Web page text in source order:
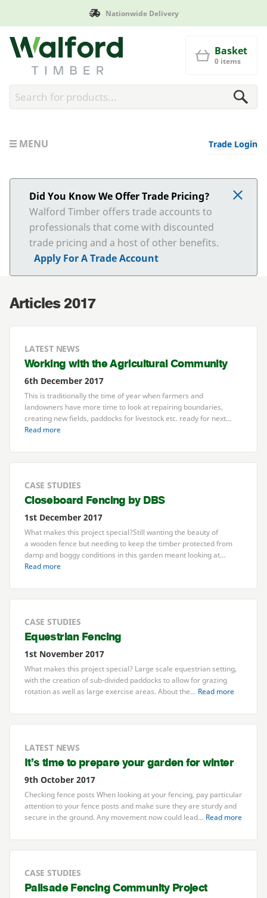
Nationwide Delivery
Walford Timber
Basket
0 items
MENU Trade Login
Did You Know We Offer Trade Pricing?
Walford Timber offers trade accounts to
professionals that come with discounted
trade pricing and a host of other benefits.
Apply For A Trade Account
Articles 2017
LATEST NEWS
Working with the Agricultural Community
6th December 2017
This is traditionally the time of year when farmers and
landowners have more time to look at repairing boundaries,
creating new fields, paddocks for livestock etc. ready for next…
Read more
CASE STUDIES
Closeboard Fencing by DBS
1st December 2017
What makes this project special?Still wanting the beauty of
a wooden fence but needing to keep the timber protected from
damp and boggy conditions in this garden meant looking at…
Read more
CASE STUDIES
Equestrian Fencing
1st November 2017
What makes this project special? Large scale equestrian setting,
with the creation of sub-divided paddocks to allow for grazing
rotation as well as large exercise areas. About the… Read more
LATEST NEWS
It’s time to prepare your garden for winter
9th October 2017
Checking fence posts When looking at your fencing, pay particular
attention to your fence posts and make sure they are sturdy and
secure in the ground. Any movement now could lead… Read more
CASE STUDIES
Palisade Fencing Community Project